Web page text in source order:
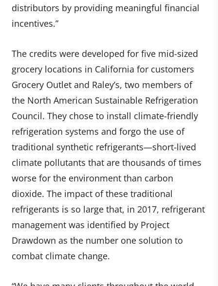
distributors by providing meaningful financial
incentives.”
The credits were developed for five mid-sized
grocery locations in California for customers
Grocery Outlet and Raley’s, two members of
the North American Sustainable Refrigeration
Council. They chose to install climate-friendly
refrigeration systems and forgo the use of
traditional synthetic refrigerants—short-lived
climate pollutants that are thousands of times
worse for the environment than carbon
dioxide. The impact of these traditional
refrigerants is so large that, in 2017, refrigerant
management was identified by Project
Drawdown as the number one solution to
combat climate change.